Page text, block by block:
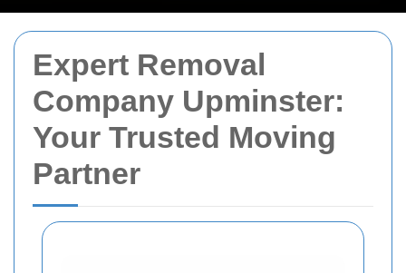
Expert Removal
Company Upminster:
Your Trusted Moving
Partner